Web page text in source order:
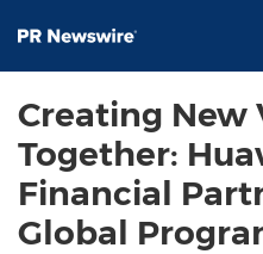
Creating New
Together:
Financial
Global